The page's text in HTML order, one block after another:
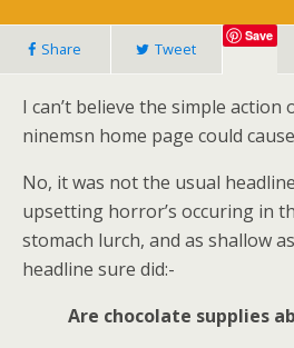
Share Tweet
Save
I can’t believe the simple action
ninemsn home page could
No, it was not the usual
upsetting horror’s occuring in
stomach lurch, and as shallow
headline sure did:-
Are chocolate supplies